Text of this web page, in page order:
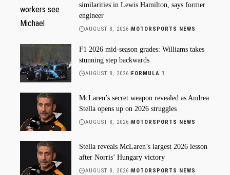
similarities in Lewis Hamilton, says former
engineer
AUGUST 8, 2026 MOTORSPORTS NEWS
F1 2026 mid-season grades: Williams takes
stunning step backwards
AUGUST 8, 2026 FORMULA 1
McLaren’s secret weapon revealed as Andrea
Stella opens up on 2026 struggles
AUGUST 8, 2026 MOTORSPORTS NEWS
Stella reveals McLaren’s largest 2026 lesson
after Norris’ Hungary victory
AUGUST 8, 2026 MOTORSPORTS NEWS